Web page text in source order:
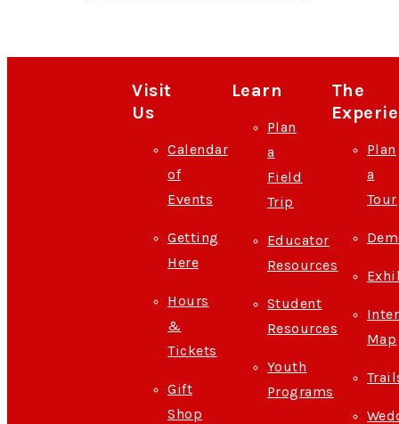
Visit
Us
Calendar
of
Events
Getting
Here
Hours
&
Tickets
Gift
Shop
Learn
Plan
a
Field
Trip
Educator
Resources
Student
Resources
Youth
Programs
The
Plan
a
Tour
Map